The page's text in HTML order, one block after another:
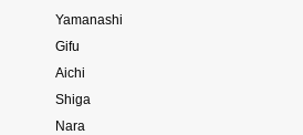
Yamanashi
Gifu
Aichi
Shiga
Nara